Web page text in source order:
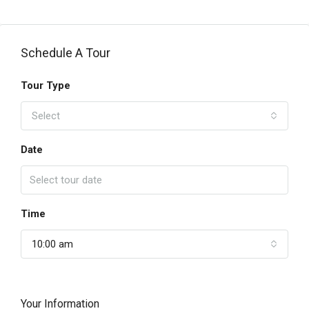
Schedule A Tour
Tour Type
Select
Date
Time
10:00 am
Your Information